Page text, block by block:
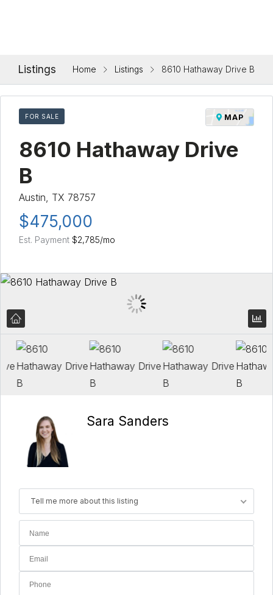
Listings Home Listings 8610 Hathaway Drive B
FOR SALE MAP
8610 Hathaway Drive
B
Austin, TX 78757
$475,000
Est. Payment $2,785/mo
Sara Sanders
Tell me more about this listing